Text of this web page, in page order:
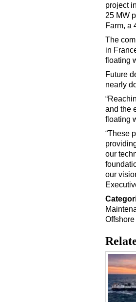
project
25 MW
Farm, a
The
in
floating
Future
nearly
and the
floating
“These
our
our
Offshore